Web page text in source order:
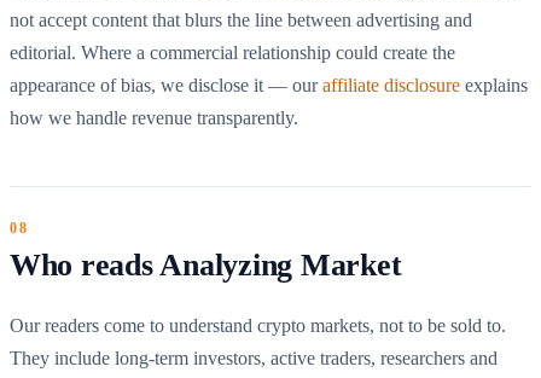
not accept content that blurs the line between advertising and
editorial. Where a commercial relationship could create the
appearance of bias, we disclose it — ouraffiliate disclosure explains
how we handle revenue transparently.
Who reads Analyzing Market
Our readers come to understand crypto markets, not to be sold to.
They include long-term investors, active traders, researchers and